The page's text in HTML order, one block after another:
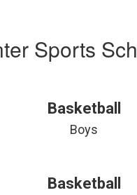
Sports
Basketball
Boys
Basketball